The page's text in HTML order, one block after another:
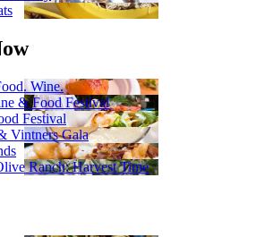
Wine.
& Food Festival
Festival
Vintners Gala
Ranch: Harvest Time